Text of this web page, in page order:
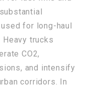
for long-haul
trucks
CO2,
and intensify
corridors. In